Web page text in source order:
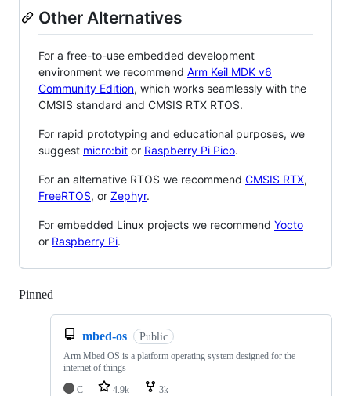
Other Alternatives
For a free-to-use embedded development
environment we recommend Arm Keil MDK v6
Community Edition, which works seamlessly with the
CMSIS standard and CMSIS RTX RTOS.
For rapid prototyping and educational purposes, we
suggest micro:bit or Raspberry Pi Pico.
For an alternative RTOS we recommend CMSIS RTX,
FreeRTOS, or Zephyr.
For embedded Linux projects we recommend Yocto
or Raspberry Pi.
Pinned
mbed-os Public
Arm Mbed OS is a platform operating system designed for the
internet of things
C
4.9k 3k